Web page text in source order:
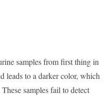
samples from first thing in
leads to a darker color, which
samples fail to detect